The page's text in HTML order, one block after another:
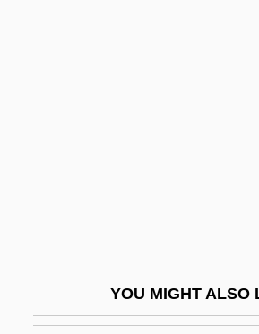
YOU MIGHT ALSO